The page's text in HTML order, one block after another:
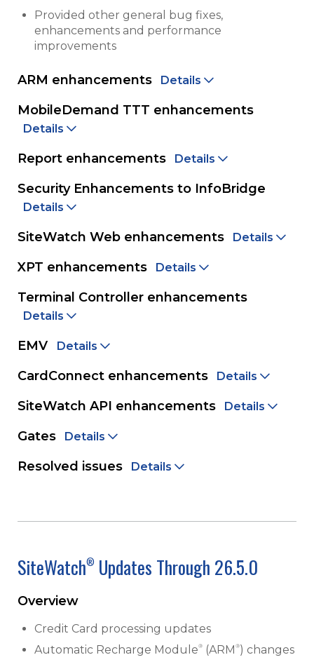
Provided other general bug fixes,
enhancements and performance
improvements
ARM enhancements Details
MobileDemand TTT enhancements
Details
Report enhancements Details
Security Enhancements to InfoBridge
Details
SiteWatch Web enhancements Details
XPT enhancements Details
Terminal Controller enhancements
Details
EMV Details
CardConnect enhancements Details
SiteWatch API enhancements Details
Gates Details
Resolved issues Details
SiteWatch® Updates Through 26.5.0
Overview
Credit Card processing updates
Automatic Recharge Module® (ARM ®) changes